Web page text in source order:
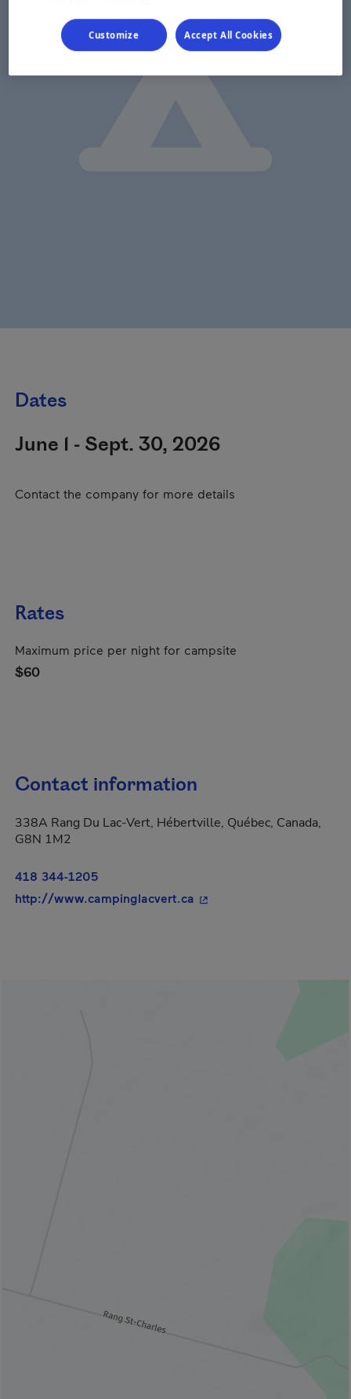
Dates
June 1 - Sept. 30, 2026
Contact the company for more details
Rates
Maximum price per night for campsite
$60
Contact information
338A Rang Du Lac-Vert, Hébertville, Québec, Canada,
G8N 1M2
418 344-1205
http://www.campinglacvert.ca - This hyperlink will open
Customize Accept All Cookies